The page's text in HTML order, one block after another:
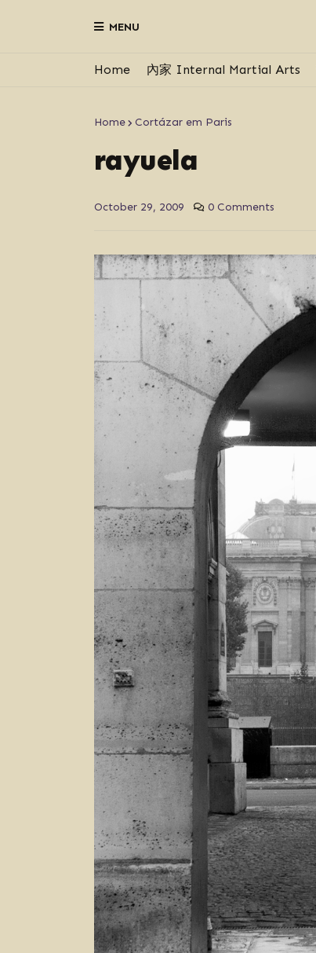
MENU
Home 內家 Internal Martial Arts
Home Cortázar em Paris
rayuela
October 29, 2009 0 Comments